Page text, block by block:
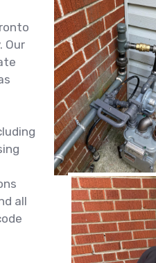
Our
all